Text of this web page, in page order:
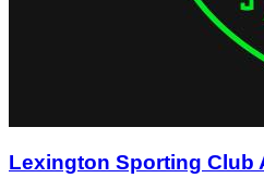
Lexington Sporting Club